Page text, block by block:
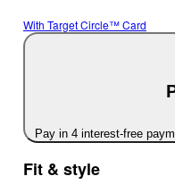
With Target Circle™ Card
Pay in 4 interest-free
Fit & style